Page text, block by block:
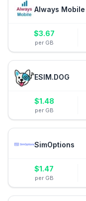
Always Mobile
$3.67
per GB
ESIM.DOG
$1.48
per GB
SimOptions
$1.47
per GB